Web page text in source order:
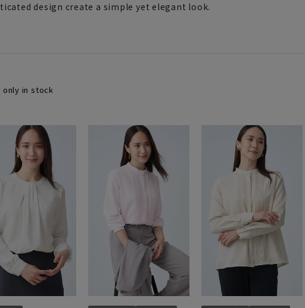
design create a simple yet elegant look.
only in stock